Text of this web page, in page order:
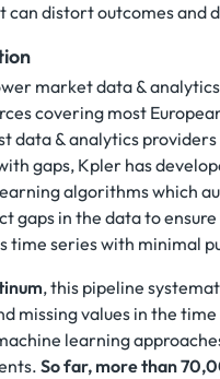
can distort outcomes and
market data &
covering most
data & analytics
gaps, Kpler has
algorithms which
gaps in the data to
time series with minimal
, this pipeline
missing values in the
learning
So far, more than